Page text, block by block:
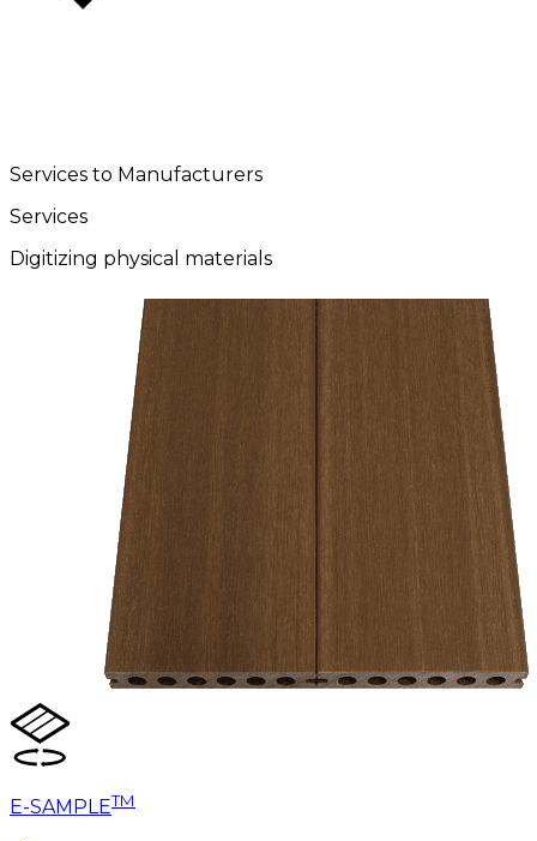
Services to Manufacturers
Services
Digitizing physical materials
E-SAMPLETM